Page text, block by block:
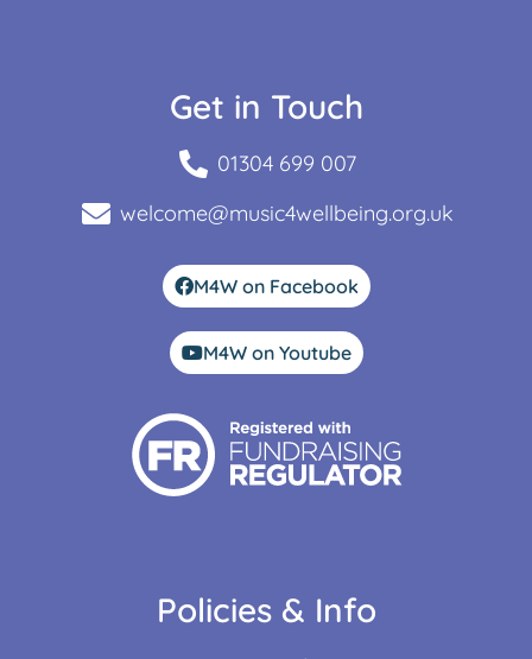
Get in Touch
01304 699 007
welcome@music4wellbeing.org.uk
M4W on Facebook
M4W on Youtube
Policies & Info